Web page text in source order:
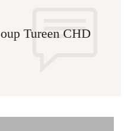
Tureen CHD